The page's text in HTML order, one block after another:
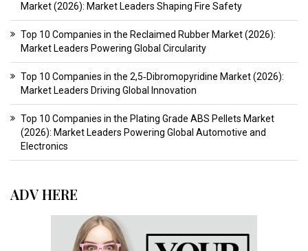
Market (2026): Market Leaders Shaping Fire Safety
Top 10 Companies in the Reclaimed Rubber Market (2026):
Market Leaders Powering Global Circularity
Top 10 Companies in the 2,5‑Dibromopyridine Market (2026):
Market Leaders Driving Global Innovation
Top 10 Companies in the Plating Grade ABS Pellets Market
(2026): Market Leaders Powering Global Automotive and
Electronics
ADV HERE